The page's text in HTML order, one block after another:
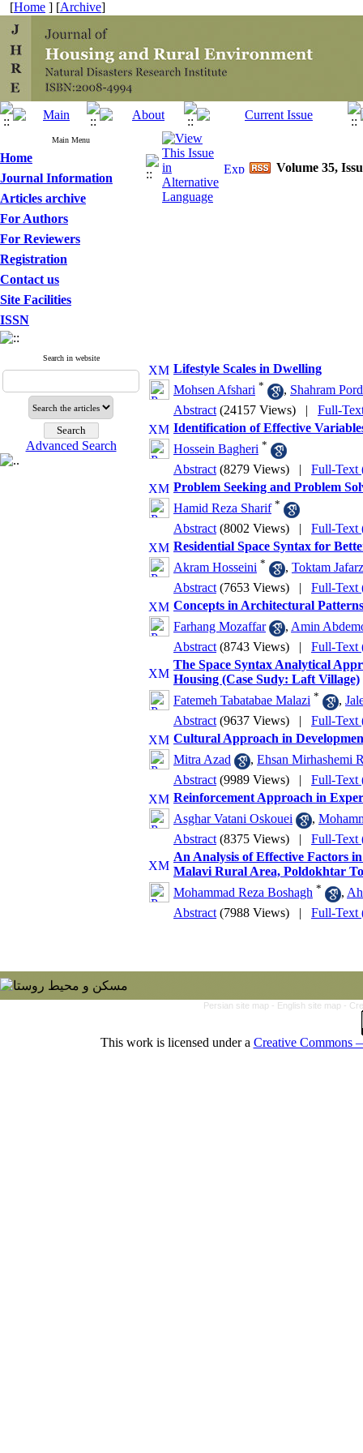
[Home ] [Archive]
Main Menu
Home
Journal Information
Articles archive
For Authors
For Reviewers
Registration
Contact us
Site Facilities
ISSN
Search in website
Advanced Search
Volume 35,
Lifestyle Scales in Dwelling
Mohsen Afshari * , Shahram
Abstract (24157 Views) | Full-
Identification of Effective
Hossein Bagheri *
Abstract (8279 Views) | Full-Text
Problem Seeking and Problem
Hamid Reza Sharif *
Abstract (8002 Views) | Full-Text
Residential Space Syntax for
Akram Hosseini * , Toktam
Abstract (7653 Views) | Full-Text
Concepts in Architectural
Farhang Mozaffar
, Amin
Abstract (8743 Views) | Full-Text
The Space Syntax Analytical
Housing (Case Sudy: Laft Village)
Fatemeh Tabatabae Malazi * ,
Abstract (9637 Views) | Full-Text
Cultural Approach in
Mitra Azad
, Ehsan Mirhashemi
Abstract (9989 Views) | Full-Text
Reinforcement Approach in
Asghar Vatani Oskouei
,
Abstract (8375 Views) | Full-Text
An Analysis of Effective Factors
Malavi Rural Area, Poldokhtar
Mohammad Reza Boshagh * ,
Abstract (7988 Views) | Full-Text
Persian site map - English site map -
This work is licensed under a Creative Commons